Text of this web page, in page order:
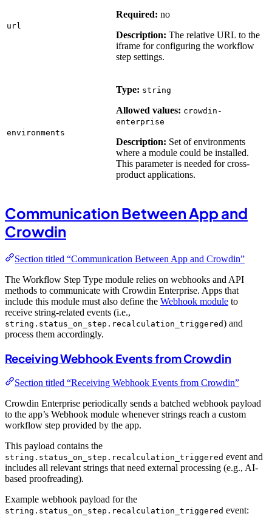
url
Required: no
Description: The relative URL to the
iframe for configuring the workflow
step settings.
environments
Type: string
Allowed values: crowdin-
enterprise
Description: Set of environments
where a module could be installed.
This parameter is needed for cross-
product applications.
Communication Between App and
Crowdin
Section titled “Communication Between App and Crowdin”
The Workflow Step Type module relies on webhooks and API
methods to communicate with Crowdin Enterprise. Apps that
include this module must also define the Webhook module to
receive string-related events (i.e.,
string.status_on_step.recalculation_triggered) and
process them accordingly.
Receiving Webhook Events from Crowdin
Section titled “Receiving Webhook Events from Crowdin”
Crowdin Enterprise periodically sends a batched webhook payload
to the app’s Webhook module whenever strings reach a custom
workflow step provided by the app.
This payload contains the
string.status_on_step.recalculation_triggered event and
includes all relevant strings that need external processing (e.g., AI-
based proofreading).
Example webhook payload for the
string.status_on_step.recalculation_triggered event: